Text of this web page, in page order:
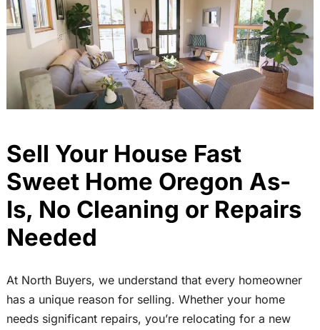
Sell Your House Fast
Sweet Home Oregon As-
Is, No Cleaning or Repairs
Needed
At North Buyers, we understand that every homeowner
has a unique reason for selling. Whether your home
needs significant repairs, you’re relocating for a new